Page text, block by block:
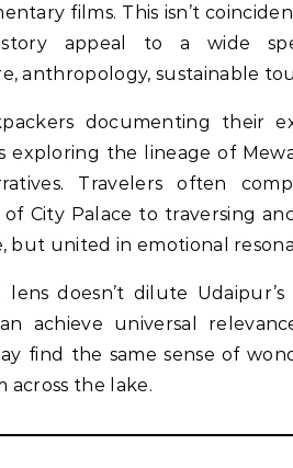
films. This isn’t
appeal to a wide
anthropology, sustainable
documenting their
exploring the lineage of
Travelers often
City Palace to traversing
but united in emotional
lens doesn’t dilute
achieve universal
find the same sense of
across the lake.